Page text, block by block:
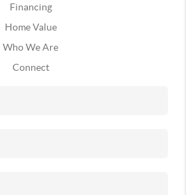
Financing
Home Value
Who We Are
Connect